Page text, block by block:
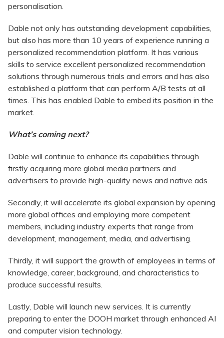
personalisation.
Dable not only has outstanding development capabilities,
but also has more than 10 years of experience running a
personalized recommendation platform. It has various
skills to service excellent personalized recommendation
solutions through numerous trials and errors and has also
established a platform that can perform A/B tests at all
times. This has enabled Dable to embed its position in the
market.
What’s coming next?
Dable will continue to enhance its capabilities through
firstly acquiring more global media partners and
advertisers to provide high-quality news and native ads.
Secondly, it will accelerate its global expansion by opening
more global offices and employing more competent
members, including industry experts that range from
development, management, media, and advertising.
Thirdly, it will support the growth of employees in terms of
knowledge, career, background, and characteristics to
produce successful results.
Lastly, Dable will launch new services. It is currently
preparing to enter the DOOH market through enhanced AI
and computer vision technology.